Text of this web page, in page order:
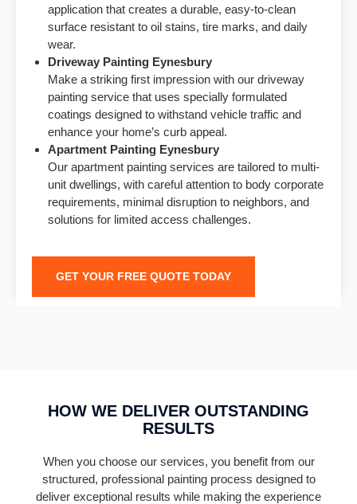
application that creates a durable, easy-to-clean
surface resistant to oil stains, tire marks, and daily
wear.
Driveway Painting Eynesbury
Make a striking first impression with our driveway
painting service that uses specially formulated
coatings designed to withstand vehicle traffic and
enhance your home’s curb appeal.
Apartment Painting Eynesbury
Our apartment painting services are tailored to multi-
unit dwellings, with careful attention to body corporate
requirements, minimal disruption to neighbors, and
solutions for limited access challenges.
GET YOUR FREE QUOTE TODAY
HOW WE DELIVER OUTSTANDING
RESULTS
When you choose our services, you benefit from our
structured, professional painting process designed to
deliver exceptional results while making the experience